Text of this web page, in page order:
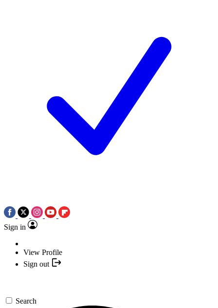
Sign in
View Profile
Sign out
Search